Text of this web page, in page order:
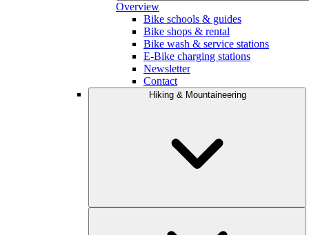
Overview
Bike schools & guides
Bike shops & rental
Bike wash & service stations
E-Bike charging stations
Newsletter
Contact
Hiking & Mountaineering